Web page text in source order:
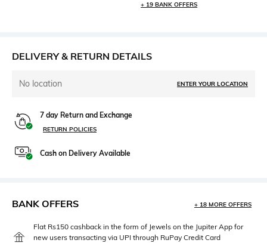
+ 19 BANK OFFERS
DELIVERY & RETURN DETAILS
No location ENTER YOUR LOCATION
7 day Return and Exchange
RETURN POLICIES
Cash on Delivery Available
BANK OFFERS + 18 MORE OFFERS
Flat Rs150 cashback in the form of Jewels on the Jupiter App for
new users transacting via UPI through RuPay Credit Card